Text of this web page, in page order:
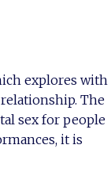
explores with
The
sex for people
it is